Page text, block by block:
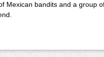
Mexican bandits and a group